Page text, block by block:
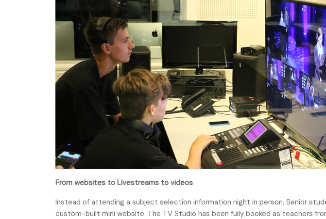
From websites to Livestreams to videos
Instead of attending a subject selection information night in person, Senior
custom-built mini website. The TV Studio has been fully booked as teachers